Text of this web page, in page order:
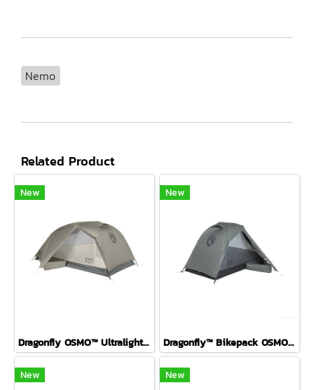
Nemo
Related Product
New
Dragonfly OSMO™ Ultralight Backpacking Tent FOG 2P
New
Dragonfly™ Bikepack OSMO™ Ultralight Backpacking Tent P1 ( Fog )
New New